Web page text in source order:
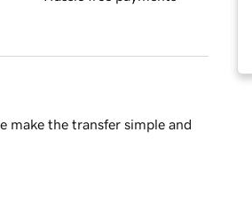
make the transfer simple and